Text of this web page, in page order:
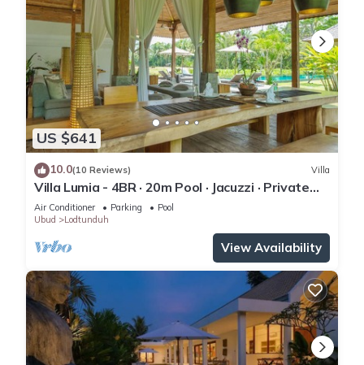
US $641
10.0(10 Reviews) Villa
Villa Lumia - 4BR · 20m Pool · Jacuzzi · Private
Chef · Rice Fields · Ubud
Air Conditioner Parking
Pool
Ubud
Lodtunduh
View Availability